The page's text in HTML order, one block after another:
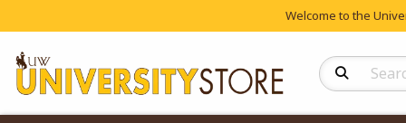
Welcome to the
Search